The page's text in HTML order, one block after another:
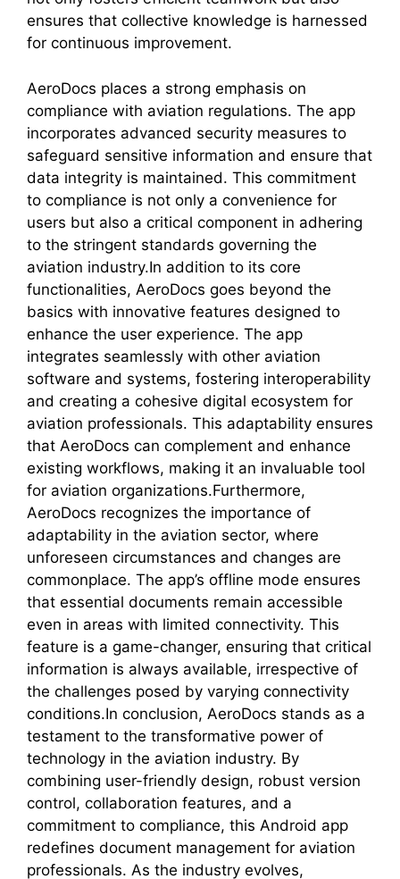
ensures that collective knowledge is harnessed
for continuous improvement.
AeroDocs places a strong emphasis on
compliance with aviation regulations. The app
incorporates advanced security measures to
safeguard sensitive information and ensure that
data integrity is maintained. This commitment
to compliance is not only a convenience for
users but also a critical component in adhering
to the stringent standards governing the
aviation industry.In addition to its core
functionalities, AeroDocs goes beyond the
basics with innovative features designed to
enhance the user experience. The app
integrates seamlessly with other aviation
software and systems, fostering interoperability
and creating a cohesive digital ecosystem for
aviation professionals. This adaptability ensures
that AeroDocs can complement and enhance
existing workflows, making it an invaluable tool
for aviation organizations.Furthermore,
AeroDocs recognizes the importance of
adaptability in the aviation sector, where
unforeseen circumstances and changes are
commonplace. The app’s offline mode ensures
that essential documents remain accessible
even in areas with limited connectivity. This
feature is a game-changer, ensuring that critical
information is always available, irrespective of
the challenges posed by varying connectivity
conditions.In conclusion, AeroDocs stands as a
testament to the transformative power of
technology in the aviation industry. By
combining user-friendly design, robust version
control, collaboration features, and a
commitment to compliance, this Android app
redefines document management for aviation
professionals. As the industry evolves,